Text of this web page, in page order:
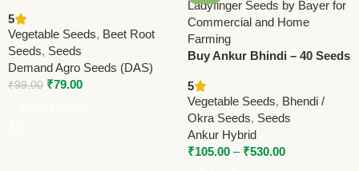
Hybrid Variety
5
Vegetable Seeds, Beet Root
Seeds, Seeds
Demand Agro Seeds (DAS)
₹99.00 ₹79.00
Buy Ankur Bhindi – 40 Seeds
/ Ladyfinger Seeds
5
Vegetable Seeds, Bhendi /
Okra Seeds, Seeds
Ankur Hybrid
₹105.00 – ₹530.00